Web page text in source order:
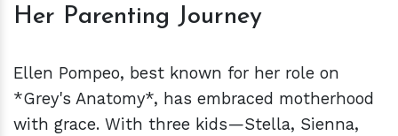
Her Parenting Journey
Ellen Pompeo, best known for her role on
*Grey's Anatomy*, has embraced motherhood
with grace. With three kids—Stella, Sienna,